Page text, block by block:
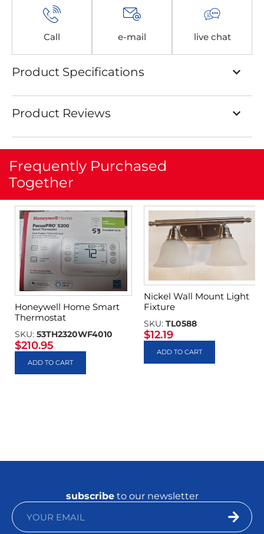
Call e-mail live chat
Product Specifications
Product Reviews
Frequently Purchased
Together
Honeywell Home Smart
Thermostat
SKU: 53TH2320WF4010
$210.95
ADD TO CART
Nickel Wall Mount Light
Fixture
SKU: TL0588
$12.19
ADD TO CART
subscribeto our newsletter